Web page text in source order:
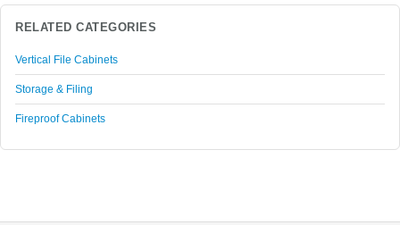
RELATED CATEGORIES
Vertical File Cabinets
Storage & Filing
Fireproof Cabinets